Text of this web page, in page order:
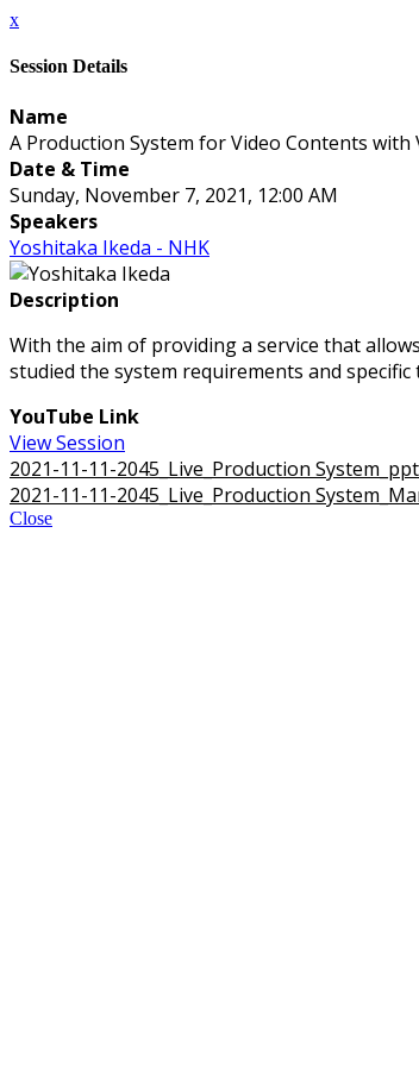
x
Session Details
Name
A Production System for Video Contents with
Date & Time
Sunday, November 7, 2021, 12:00 AM
Speakers
Yoshitaka Ikeda - NHK
Description
With the aim of providing a service that
studied the system requirements and
YouTube Link
View Session
2021-11-11-2045_Live_Production
2021-11-11-2045_Live_Production
Close